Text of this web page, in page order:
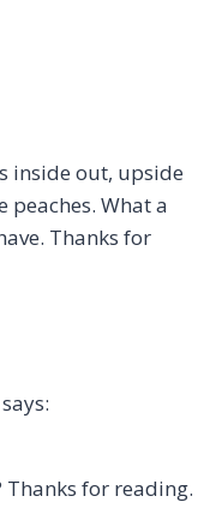
inside out, upside
What a
Thanks for
says:
Thanks for reading.